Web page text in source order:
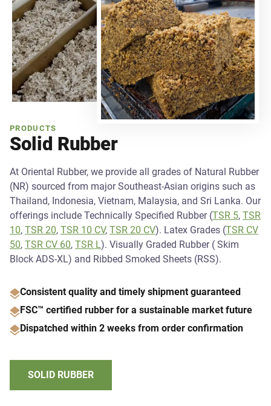
PRODUCTS
Solid Rubber
At Oriental Rubber, we provide all grades of Natural Rubber
(NR) sourced from major Southeast-Asian origins such as
Thailand, Indonesia, Vietnam, Malaysia, and Sri Lanka. Our
offerings include Technically Specified Rubber (TSR 5, TSR
10, TSR 20, TSR 10 CV, TSR 20 CV). Latex Grades (TSR CV
50, TSR CV 60, TSR L). Visually Graded Rubber ( Skim
Block ADS-XL) and Ribbed Smoked Sheets (RSS).
Consistent quality and timely shipment guaranteed
FSC™ certified rubber for a sustainable market future
Dispatched within 2 weeks from order confirmation
SOLID RUBBER